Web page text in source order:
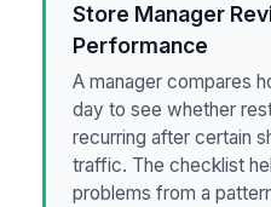
Store Manager
Performance
A manager compares
day to see whether
recurring after certain
traffic. The checklist
problems from a